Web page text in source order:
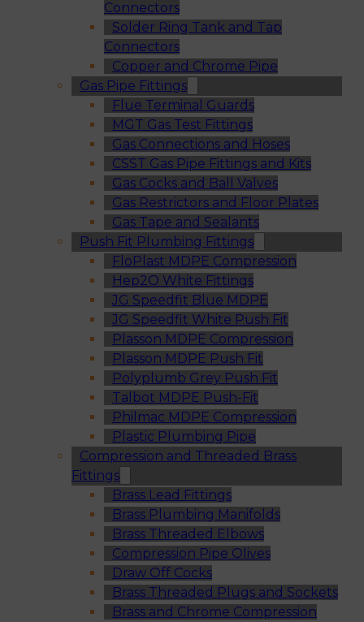
Connectors
Solder Ring Tank and Tap
Connectors
Copper and Chrome Pipe
Gas Pipe Fittings
Flue Terminal Guards
MGT Gas Test Fittings
Gas Connections and Hoses
CSST Gas Pipe Fittings and Kits
Gas Cocks and Ball Valves
Gas Restrictors and Floor Plates
Gas Tape and Sealants
Push Fit Plumbing Fittings
FloPlast MDPE Compression
Hep2O White Fittings
JG Speedfit Blue MDPE
JG Speedfit White Push Fit
Plasson MDPE Compression
Plasson MDPE Push Fit
Polyplumb Grey Push Fit
Talbot MDPE Push-Fit
Philmac MDPE Compression
Plastic Plumbing Pipe
Compression and Threaded Brass
Fittings
Brass Lead Fittings
Brass Plumbing Manifolds
Brass Threaded Elbows
Compression Pipe Olives
Draw Off Cocks
Brass Threaded Plugs and Sockets
Brass and Chrome Compression